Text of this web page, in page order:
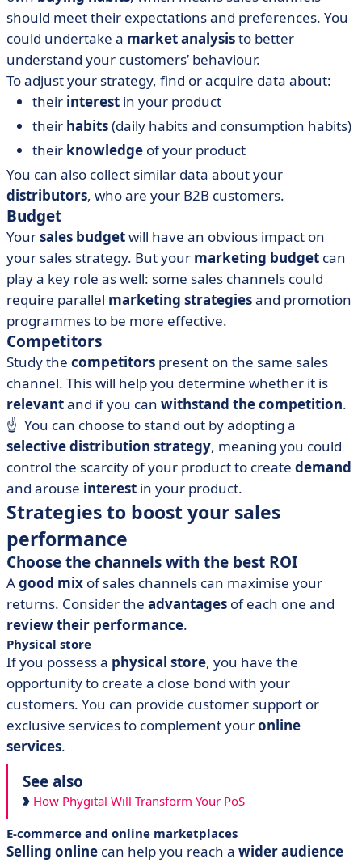
should meet their expectations and preferences. You
could undertake a market analysisto better
understand your customers’ behaviour.
To adjust your strategy, find or acquire data about:
their interest in your product
their habits(daily habits and consumption habits)
their knowledge of your product
You can also collect similar data about your
distributors, who are your B2B customers.
Budget
Yoursales budgetwill have an obvious impact on
your sales strategy. But your marketing budget can
play a key role as well: some sales channels could
require parallel marketing strategiesand promotion
programmes to be more effective.
Competitors
Study the competitors present on the same sales
channel. This will help you determine whether it is
relevantand if you can withstand the competition.
☝️ You can choose to stand out by adopting a
selective distribution strategy, meaning you could
control the scarcity of your product to create demand
and arouse interest in your product.
Strategies to boost your sales
performance
Choose the channels with the best ROI
Agood mix of sales channels can maximise your
returns. Consider the advantages of each one and
review their performance.
Physical store
If you possess a physical store, you have the
opportunity to create a close bond with your
customers. You can provide customer support or
exclusive services to complement youronline
services.
See also
How Phygital Will Transform Your PoS
E-commerce and online marketplaces
Selling online can help you reach a wider audience